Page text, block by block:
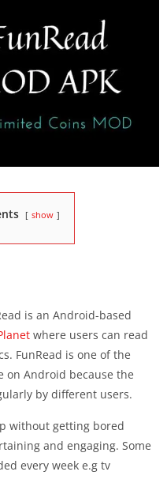
show
is an Android-based
where users can read
FunRead is one of the
on Android because the
by different users.
without getting bored
and engaging. Some
every week e.g tv